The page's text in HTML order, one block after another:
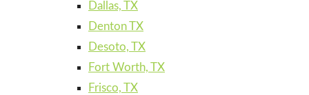
Dallas, TX
Denton TX
Desoto, TX
Fort Worth, TX
Frisco, TX